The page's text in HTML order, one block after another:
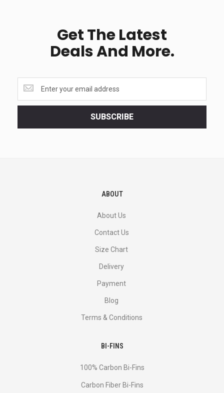
Get The Latest
Deals And More.
the
latest
SUBSCRIBE
ABOUT
About Us
Contact Us
Size Chart
Delivery
Payment
Blog
Terms & Conditions
BI-FINS
100% Carbon Bi-Fins
Сarbon Fiber Bi-Fins